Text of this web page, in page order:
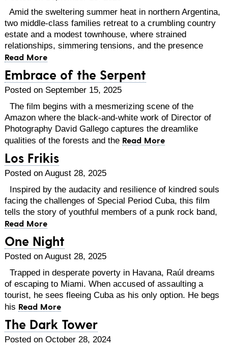
Amid the sweltering summer heat in northern Argentina,
two middle-class families retreat to a crumbling country
estate and a modest townhouse, where strained
relationships, simmering tensions, and the presence
Read More
Embrace of the Serpent
Posted on September 15, 2025
The film begins with a mesmerizing scene of the
Amazon where the black-and-white work of Director of
Photography David Gallego captures the dreamlike
qualities of the forests and the Read More
Los Frikis
Posted on August 28, 2025
Inspired by the audacity and resilience of kindred souls
facing the challenges of Special Period Cuba, this film
tells the story of youthful members of a punk rock band,
Read More
One Night
Posted on August 28, 2025
Trapped in desperate poverty in Havana, Raúl dreams
of escaping to Miami. When accused of assaulting a
tourist, he sees fleeing Cuba as his only option. He begs
his Read More
The Dark Tower
Posted on October 28, 2024